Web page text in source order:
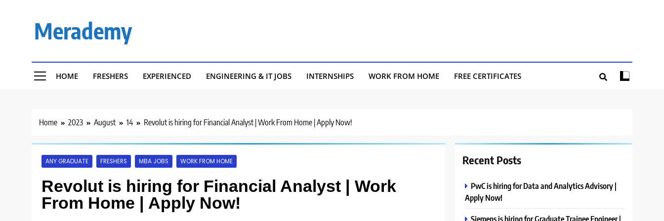
Merademy
HOME FRESHERS EXPERIENCED ENGINEERING & IT JOBS INTERNSHIPS WORK FROM HOME FREE CERTIFICATES
Home 2023 August 14 Revolut is hiring for Financial Analyst | Work From Home | Apply Now!
ANY GRADUATE FRESHERS MBA JOBS WORK FROM HOME
Revolut is hiring for Financial Analyst | Work
From Home | Apply Now!
Recent Posts
PwC is hiring for Data and Analytics Advisory |
Apply Now!
Siemens is hiring for Graduate Trainee Engineer |